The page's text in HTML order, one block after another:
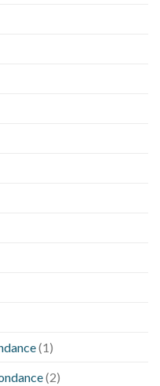
(1)
(2)